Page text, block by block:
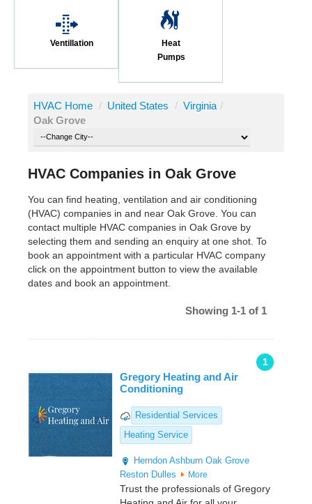
Ventillation
Heat
Pumps
HVAC Home / United States / Virginia /
Oak Grove
HVAC Companies in Oak Grove
You can find heating, ventilation and air conditioning
(HVAC) companies in and near Oak Grove. You can
contact multiple HVAC companies in Oak Grove by
selecting them and sending an enquiry at one shot. To
book an appointment with a particular HVAC company
click on the appointment button to view the available
dates and book an appointment.
Showing 1-1 of 1
1
Gregory Heating and Air
Conditioning
Residential Services
Heating Service
Herndon Ashburn Oak Grove
Reston Dulles More
Trust the professionals of Gregory